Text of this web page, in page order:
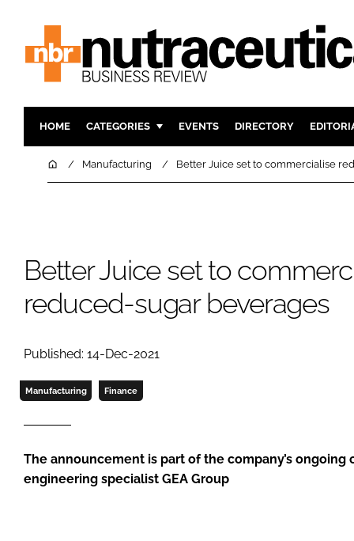
HOME CATEGORIES
INGREDIENTS
COMPANY NEWS
ACTIVE
EVENTS DIRECTORY
HomeManufacturing Better Juice set to commercialise
Better Juice set to
reduced-sugar beverages
Published: 14-Dec-2021
Manufacturing Finance
The announcement is part of the company’s
engineering specialist GEA Group